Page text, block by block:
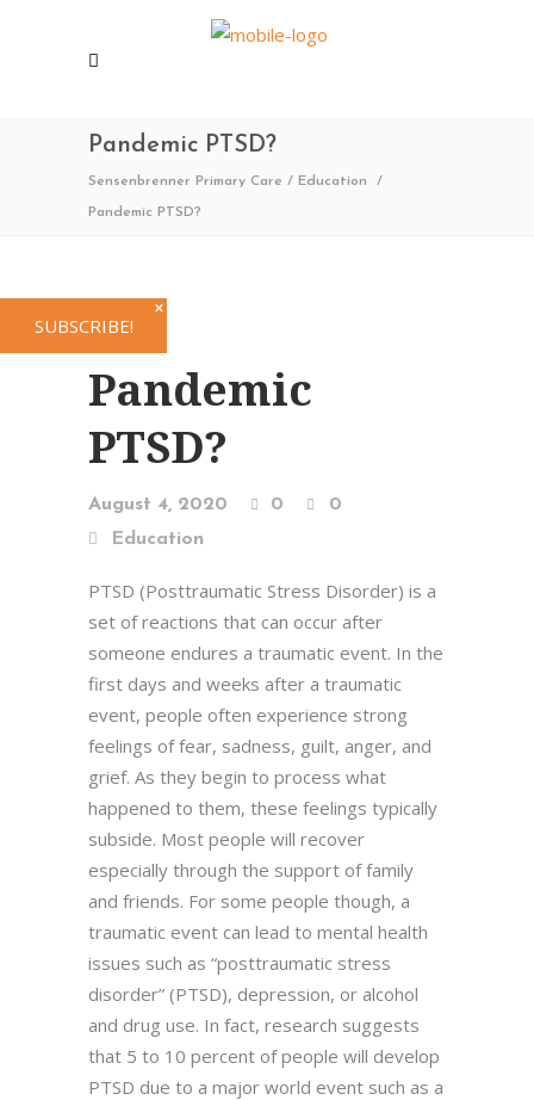
Pandemic PTSD?
Sensenbrenner Primary Care / Education /
Pandemic PTSD?
Pandemic
PTSD?
August 4, 2020 0
0
Education
PTSD (Posttraumatic Stress Disorder) is a
set of reactions that can occur after
someone endures a traumatic event. In the
first days and weeks after a traumatic
event, people often experience strong
feelings of fear, sadness, guilt, anger, and
grief. As they begin to process what
happened to them, these feelings typically
subside. Most people will recover
especially through the support of family
and friends. For some people though, a
traumatic event can lead to mental health
issues such as “posttraumatic stress
disorder” (PTSD), depression, or alcohol
and drug use. In fact, research suggests
that 5 to 10 percent of people will develop
PTSD due to a major world event such as a
SUBSCRIBE!
✕